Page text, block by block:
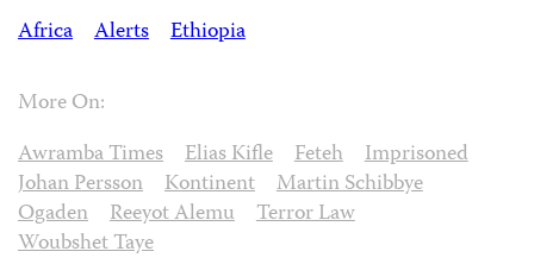
Africa
Alerts Ethiopia
More On:
Awramba Times
Elias Kifle Feteh
Imprisoned
Johan Persson
Kontinent
Martin Schibbye
Ogaden
Reeyot Alemu
Terror Law
Woubshet Taye